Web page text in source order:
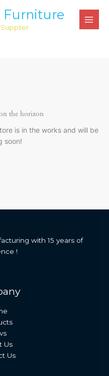
Furniture
the horizon
is in the works and will be
soon!
with 15 years of
!
Us
Us